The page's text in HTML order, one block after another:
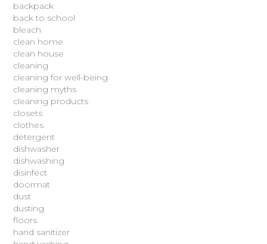
backpack
back to school
bleach
clean home
clean house
cleaning
cleaning for well-being
cleaning myths
cleaning products
closets
clothes
detergent
dishwasher
dishwashing
disinfect
doormat
dust
dusting
floors
hand sanitizer